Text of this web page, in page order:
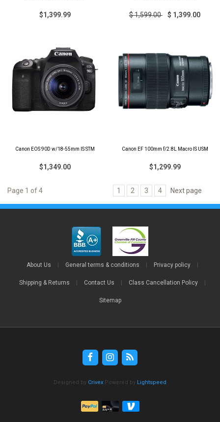
$1,399.99 $ 1,599.00 $ 1,399.00
Canon EOS 90D w/18-55mm IS STM
$1,349.00
Canon EF 100mm f/2.8L Macro IS USM
$1,299.99
Page 1 of 4 1 2 3 4 Next page
About Us General terms & conditions Privacy policy
Shipping & Returns Contact Us Class Cancellation Policy
Sitemap
Designed by Crivex Powered by Lightspeed